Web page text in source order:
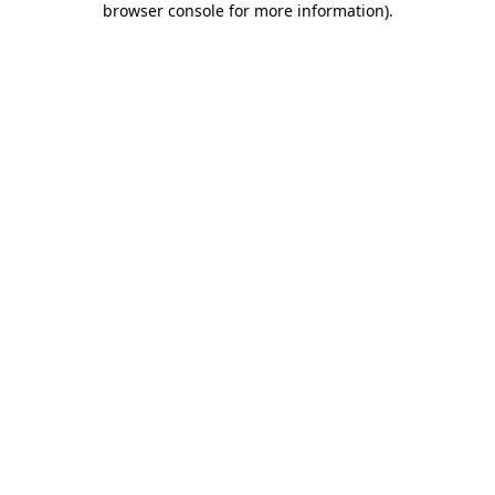
browser console for more information).